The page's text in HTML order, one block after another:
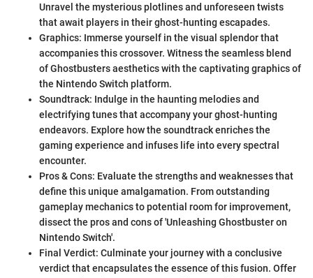
Unravel the mysterious plotlines and unforeseen twists
that await players in their ghost-hunting escapades.
Graphics: Immerse yourself in the visual splendor that
accompanies this crossover. Witness the seamless blend
of Ghostbusters aesthetics with the captivating graphics of
the Nintendo Switch platform.
Soundtrack: Indulge in the haunting melodies and
electrifying tunes that accompany your ghost-hunting
endeavors. Explore how the soundtrack enriches the
gaming experience and infuses life into every spectral
encounter.
Pros & Cons: Evaluate the strengths and weaknesses that
define this unique amalgamation. From outstanding
gameplay mechanics to potential room for improvement,
dissect the pros and cons of 'Unleashing Ghostbuster on
Nintendo Switch'.
Final Verdict: Culminate your journey with a conclusive
verdict that encapsulates the essence of this fusion. Offer